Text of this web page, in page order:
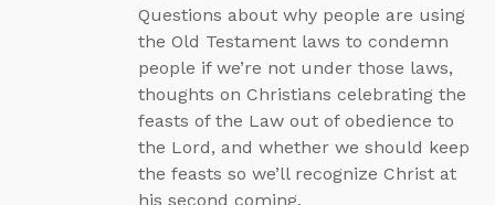
Questions about why people are using
the Old Testament laws to condemn
people if we’re not under those laws,
thoughts on Christians celebrating the
feasts of the Law out of obedience to
the Lord, and whether we should keep
the feasts so we’ll recognize Christ at
his second coming.